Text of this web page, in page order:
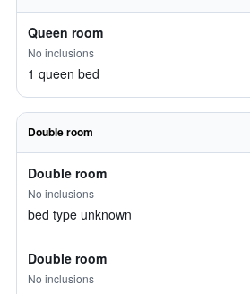
Queen room
No inclusions
1 queen bed
Double room
Double room
No inclusions
bed type unknown
Double room
No inclusions